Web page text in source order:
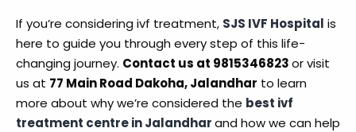
If you’re considering ivf treatment, SJS IVF Hospital is
here to guide you through every step of this life-
changing journey. Contact us at 9815346823or visit
us at 77 Main Road Dakoha, Jalandhar to learn
more about why we’re considered the best ivf
treatment centre in Jalandharand how we can help